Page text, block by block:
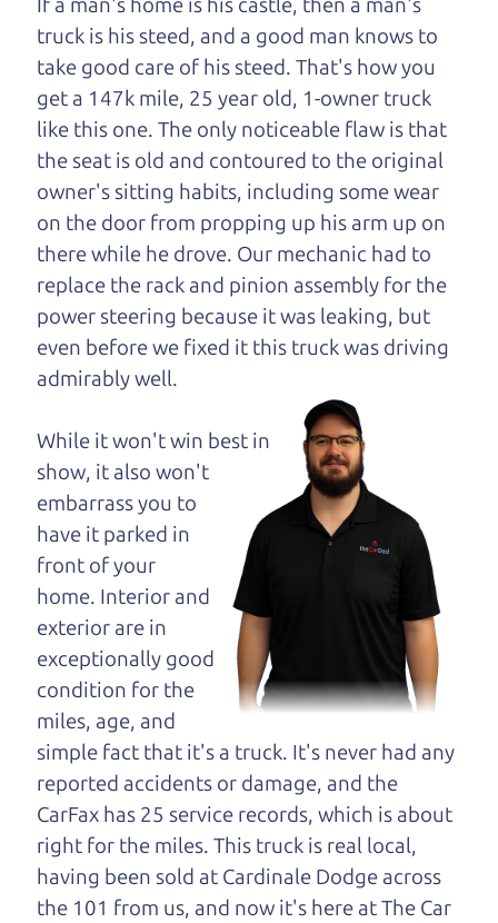
Brian Leach, The Car Dad
Who is The Car Dad?
Some of us are lucky enough to
have a dad who knows about
used cars and can tell the
difference between a good
car and a bad one. If you
are one of the lucky
ones, you know how
valuable it can be to
call up your dad and
get his opinion—
maybe even ask for
help to get just the
right deal. For the
rest of us, there is the Car Dad.
The Car Dad knows cars. We are here to give you
the benefit of this experience and know-how. The
Car Dad will not waste your time, and we won't try
to “sell” you a used car that is not the right car for
you.
People looking for a really good deal on used cars
in Shiloh should definitely be talking to The Car
Dad. We're only a 9 minute drive from Shiloh to
Santa Rosa. So call us or come and see us. If we
don't have what you need, we'll help you find it.
If a man's home is his castle, then a man's
truck is his steed, and a good man knows to
take good care of his steed. That's how you
get a 147k mile, 25 year old, 1-owner truck
like this one. The only noticeable flaw is that
the seat is old and contoured to the original
owner's sitting habits, including some wear
on the door from propping up his arm up on
there while he drove. Our mechanic had to
replace the rack and pinion assembly for the
power steering because it was leaking, but
even before we fixed it this truck was driving
admirably well.
While it won't win best in
show, it also won't
embarrass you to
have it parked in
front of your
home. Interior and
exterior are in
exceptionally good
condition for the
miles, age, and
simple fact that it's a truck. It's never had any
reported accidents or damage, and the
CarFax has 25 service records, which is about
right for the miles. This truck is real local,
having been sold at Cardinale Dodge across
the 101 from us, and now it's here at The Car